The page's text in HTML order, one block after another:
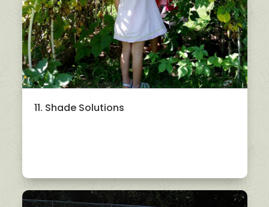
11. Shade Solutions